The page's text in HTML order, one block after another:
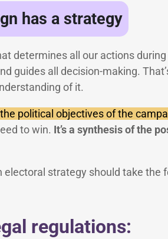
has a strategy
determines all our actions
guides all decision-making.
of it.
political objectives of the
to win. It’s a synthesis of the
electoral strategy should take the
regulations: